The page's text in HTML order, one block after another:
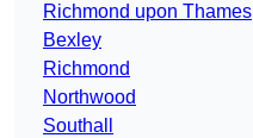
Richmond upon Thames
Bexley
Richmond
Northwood
Southall